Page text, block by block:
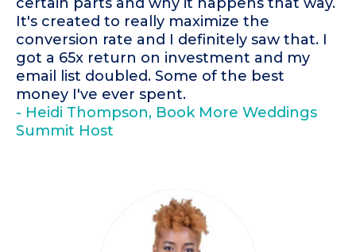
It's created to really maximize the
conversion rate and I definitely saw that. I
got a 65x return on investment and my
email list doubled. Some of the best
money I've ever spent.
- Heidi Thompson, Book More Weddings
Summit Host